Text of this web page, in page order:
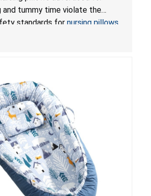
Cushions; Sold on Amazon by
tummy time violate the
standards for nursing pillows